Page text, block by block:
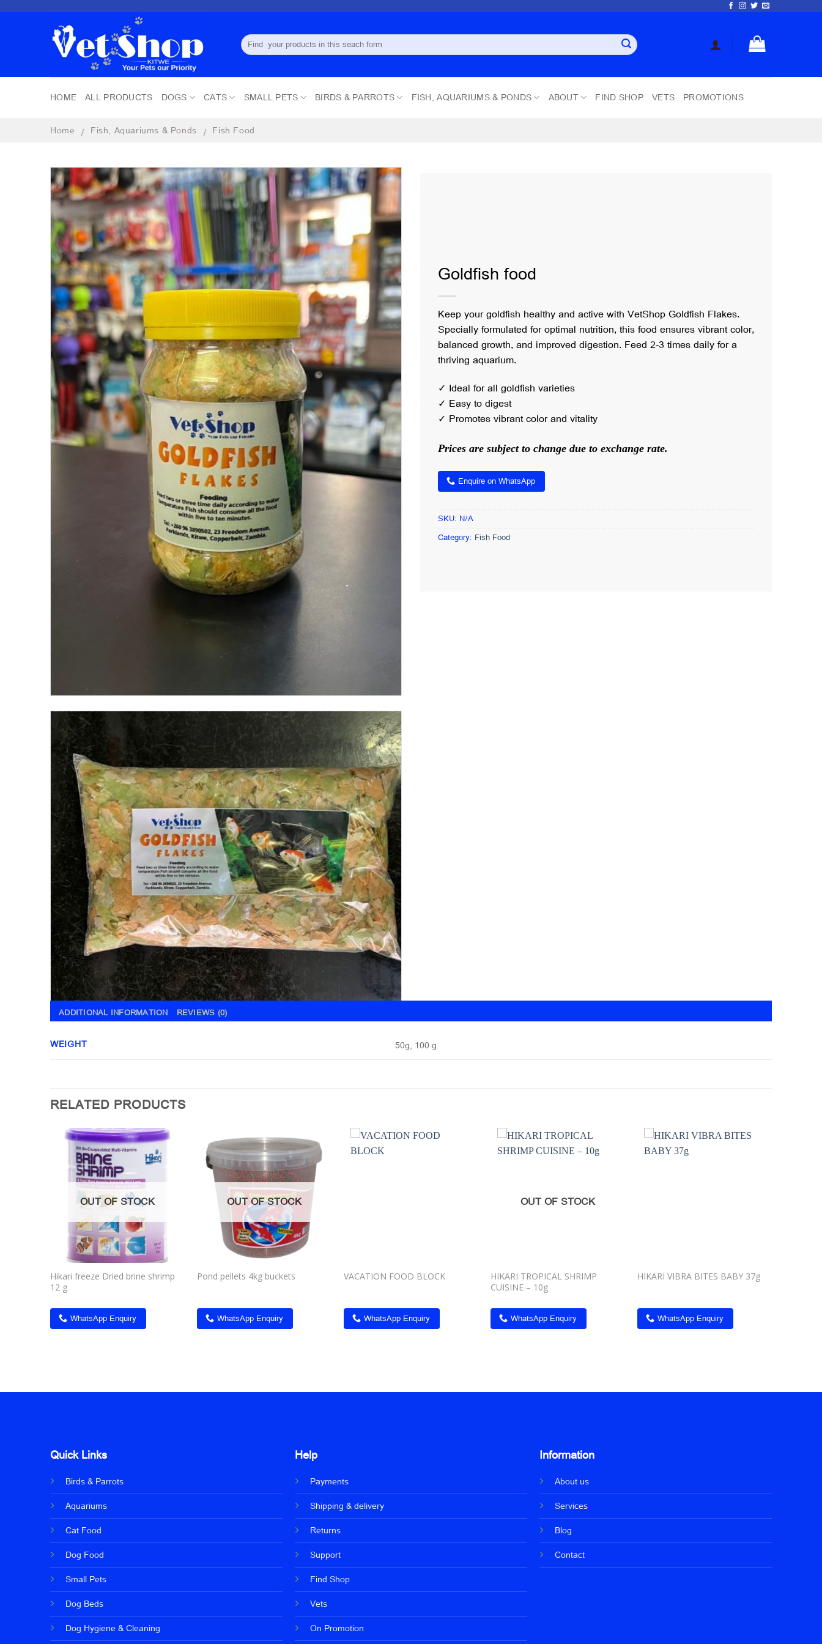
Search
for:
HOME ALL PRODUCTS DOGS CATS SMALL PETS BIRDS & PARROTS FISH, AQUARIUMS & PONDS ABOUT FIND SHOP VETS PROMOTIONS
Home / Fish, Aquariums & Ponds / Fish Food
Add to
wishlist
Goldfish food
Keep your goldfish healthy and active with VetShop Goldfish Flakes.
Specially formulated for optimal nutrition, this food ensures vibrant color,
balanced growth, and improved digestion. Feed 2-3 times daily for a
thriving aquarium.
✓ Ideal for all goldfish varieties
✓ Easy to digest
✓ Promotes vibrant color and vitality
Prices are subject to change due to exchange rate.
Enquire on WhatsApp
SKU: N/A
Category: Fish Food
ADDITIONAL INFORMATION REVIEWS (0)
WEIGHT 50g, 100 g
RELATED PRODUCTS
OUT OF STOCK
Hikari freeze Dried brine shrimp
12 g
WhatsApp Enquiry
Add to
wishlist
OUT OF STOCK
Pond pellets 4kg buckets
WhatsApp Enquiry
VACATION FOOD BLOCK
WhatsApp Enquiry
OUT OF STOCK
HIKARI TROPICAL SHRIMP
CUISINE – 10g
WhatsApp Enquiry
HIKARI VIBRA BITES BABY 37g
WhatsApp Enquiry
Quick Links
Birds & Parrots
Aquariums
Cat Food
Dog Food
Small Pets
Dog Beds
Dog Hygiene & Cleaning
Help
Payments
Shipping & delivery
Returns
Support
Find Shop
Vets
On Promotion
Information
About us
Services
Blog
Contact